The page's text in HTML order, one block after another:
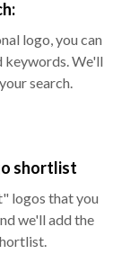
logo, you can
keywords. We'll
search.
shortlist
logos that you
we'll add the